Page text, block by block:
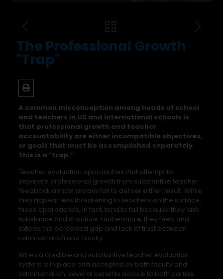
The Professional Growth
"Trap"
A common misconception among heads of school
and teachers in US and international schools is
that professional growth and teacher
accountability are either incompatible objectives,
or goals that must be accomplished separately.
This is a “trap.”
Teacher evaluation approaches that attempt to
separate professional growth from substantive teacher
feedback almost always fail to deliver either result. While
they appear less threatening to teachers on the surface,
these approaches, in fact, tend to fail because they lack
substance and structure. Furthermore, they feed and
extend the perceived gap and lack of trust between
administration and faculty.
When a credible and substantive teacher evaluation
system is in place and accepted by both faculty and
administration, several benefits accrue to both parties.